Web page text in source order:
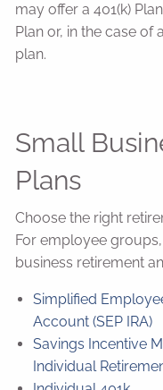
may offer a 401(k)
Plan or, in the case of
plan.
Small
Plans
Choose the right
For employee
business retirement
Simplified
Account (SEP IRA)
Savings Incentive
Individual